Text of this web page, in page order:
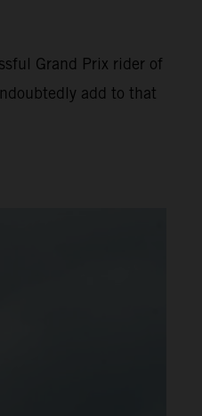
Grand Prix rider of
add to that